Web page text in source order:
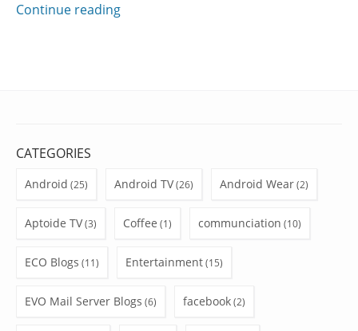
Continue reading
CATEGORIES
Android (25) Android TV(26) Android Wear(2)
Aptoide TV(3) Coffee (1) communciation (10)
ECO Blogs (11) Entertainment(15)
EVO Mail Server Blogs (6) facebook(2)